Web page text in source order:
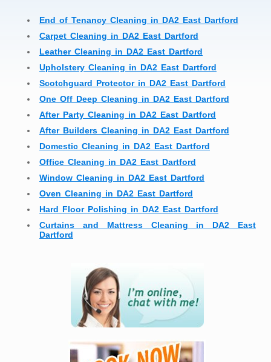
End of Tenancy Cleaning in DA2 East Dartford
Carpet Cleaning in DA2 East Dartford
Leather Cleaning in DA2 East Dartford
Upholstery Cleaning in DA2 East Dartford
Scotchguard Protector in DA2 East Dartford
One Off Deep Cleaning in DA2 East Dartford
After Party Cleaning in DA2 East Dartford
After Builders Cleaning in DA2 East Dartford
Domestic Cleaning in DA2 East Dartford
Office Cleaning in DA2 East Dartford
Window Cleaning in DA2 East Dartford
Oven Cleaning in DA2 East Dartford
Hard Floor Polishing in DA2 East Dartford
Curtains and Mattress Cleaning in DA2 East
Dartford